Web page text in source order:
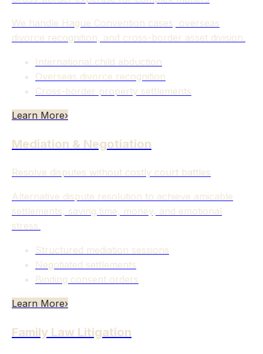
We handle Hague Convention cases, overseas
divorce recognition, and cross-border asset division.
International child abduction
Overseas divorce recognition
Cross-border property settlements
Learn More›
Mediation & Negotiation
Resolve disputes without costly court battles
Alternative dispute resolution to achieve amicable
settlements, saving time, money, and emotional
stress.
Structured mediation sessions
Negotiated settlements
Binding consent orders
Learn More›
Family Law Litigation